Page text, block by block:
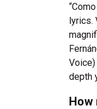
lyrics.
depth
How